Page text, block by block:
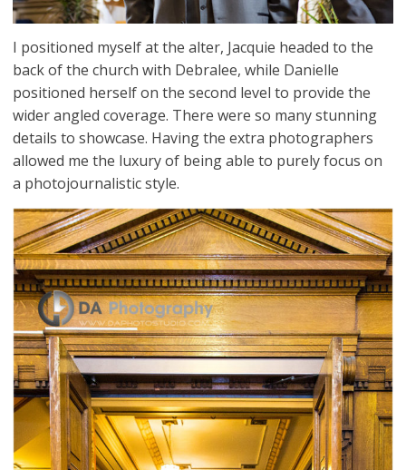
I positioned myself at the alter, Jacquie headed to the
back of the church with Debralee, while Danielle
positioned herself on the second level to provide the
wider angled coverage. There were so many stunning
details to showcase. Having the extra photographers
allowed me the luxury of being able to purely focus on
a photojournalistic style.